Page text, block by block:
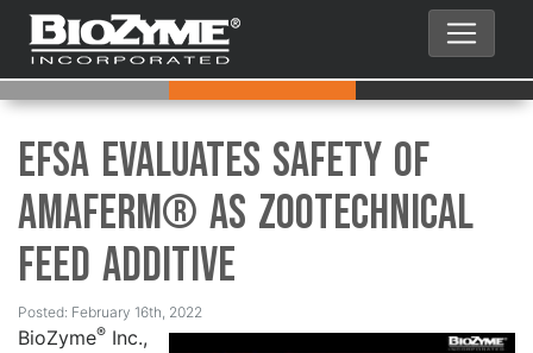
EFSA Evaluates Safety of
Amaferm® as Zootechnical
Feed Additive
Posted: February 16th, 2022
BioZyme® Inc.,